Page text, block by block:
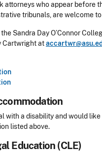
attorneys who appear before
tribunals, are welcome
Sandra Day O’Connor
Cartwright at
with a disability and would
listed above.
Education (CLE)